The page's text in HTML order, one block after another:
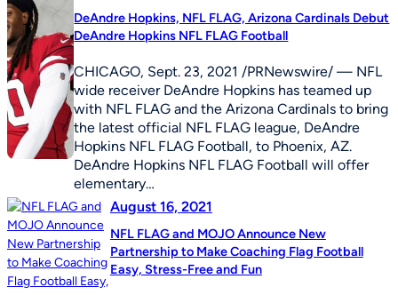
DeAndre Hopkins, NFL FLAG, Arizona Cardinals Debut
DeAndre Hopkins NFL FLAG Football
CHICAGO, Sept. 23, 2021 /PRNewswire/ — NFL
wide receiver DeAndre Hopkins has teamed up
with NFL FLAG and the Arizona Cardinals to bring
the latest official NFL FLAG league, DeAndre
Hopkins NFL FLAG Football, to Phoenix, AZ.
DeAndre Hopkins NFL FLAG Football will offer
elementary…
August 16, 2021
NFL FLAG and MOJO Announce New
Partnership to Make Coaching Flag Football
Easy, Stress-Free and Fun